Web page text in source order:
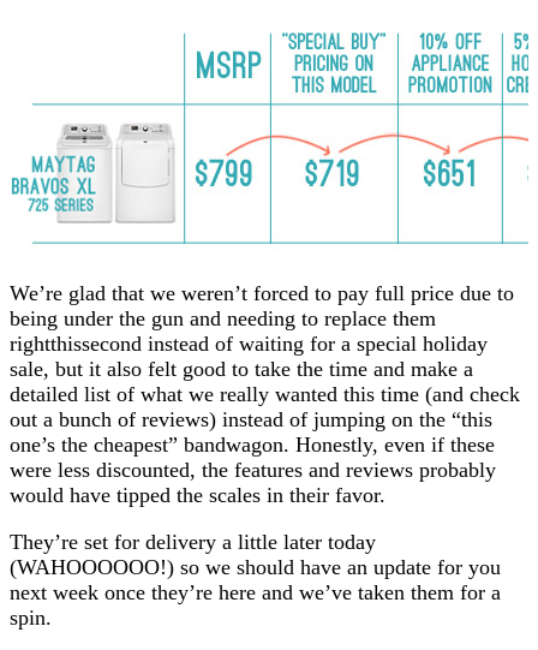
We’re glad that we weren’t forced to pay full price due to
being under the gun and needing to replace them
rightthissecond instead of waiting for a special holiday
sale, but it also felt good to take the time and make a
detailed list of what we really wanted this time (and check
out a bunch of reviews) instead of jumping on the “this
one’s the cheapest” bandwagon. Honestly, even if these
were less discounted, the features and reviews probably
would have tipped the scales in their favor.
They’re set for delivery a little later today
(WAHOOOOOO!) so we should have an update for you
next week once they’re here and we’ve taken them for a
spin.